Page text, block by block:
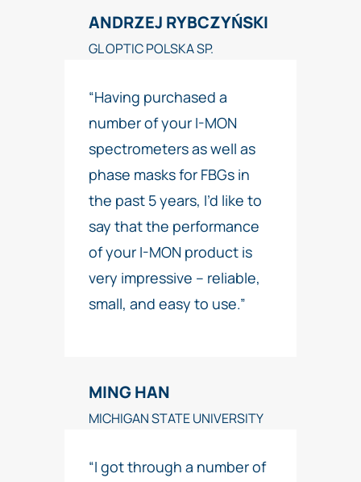
ANDRZEJ RYBCZYŃSKI
GL OPTIC POLSKA SP.
“Having purchased a
number of your I-MON
spectrometers as well as
phase masks for FBGs in
the past 5 years, I’d like to
say that the performance
of your I-MON product is
very impressive – reliable,
small, and easy to use.”
MING HAN
MICHIGAN STATE UNIVERSITY
“I got through a number of